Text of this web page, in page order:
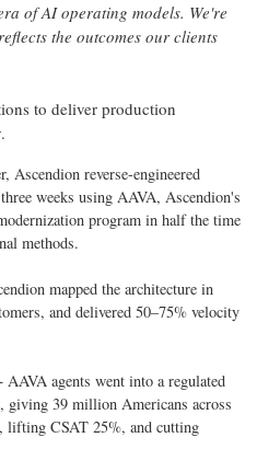
of AI operating models. We're
the outcomes our clients
to deliver production
Ascendion reverse-engineered
weeks using AAVA, Ascendion's
program in half the time
methods.
mapped the architecture in
and delivered 50–75% velocity
AAVA agents went into a regulated
giving 39 million Americans across
lifting CSAT 25%, and cutting